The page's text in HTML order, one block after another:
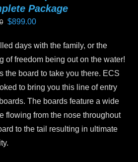
Package
Original
was:
$999.00.
$899.00Current
is:
$899.00.
days with the family, or the
of freedom being out on the water!
the board to take you there. ECS
to bring you this line of entry
The boards feature a wide
flowing from the nose throughout
to the tail resulting in ultimate